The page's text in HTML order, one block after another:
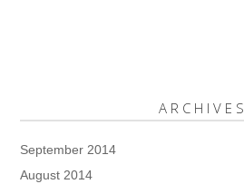
ARCHIVES
September 2014
August 2014